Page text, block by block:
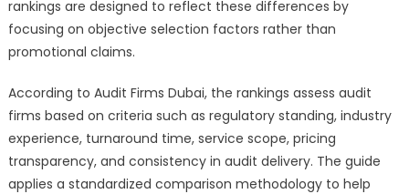
rankings are designed to reflect these differences by
focusing on objective selection factors rather than
promotional claims.
According to Audit Firms Dubai, the rankings assess audit
firms based on criteria such as regulatory standing, industry
experience, turnaround time, service scope, pricing
transparency, and consistency in audit delivery. The guide
applies a standardized comparison methodology to help